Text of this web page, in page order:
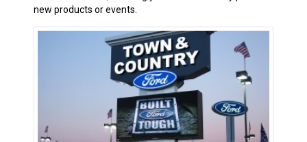
new products or events.